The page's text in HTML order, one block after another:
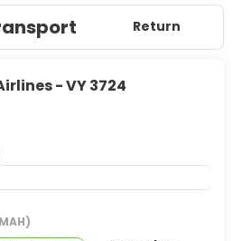
in one of the 13 air-conditioned
televisions. Complimentary
with separate bathtubs
toiletries and hair dryers.
as well as safes and desks.
La Vella Farga serving the guests
or stop in at the snack bar/deli.
your favorite drink at the
are available daily from 9 AM
Return
- VY 3724